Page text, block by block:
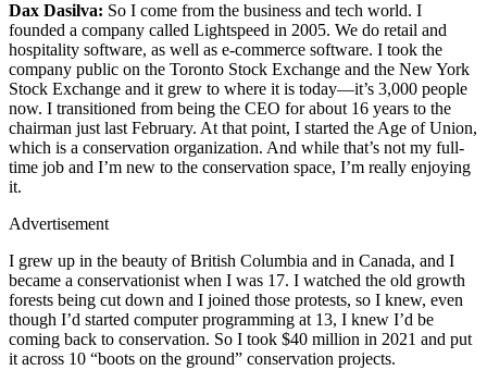
Dax Dasilva: So I come from the business and tech world. I
founded a company called Lightspeed in 2005. We do retail and
hospitality software, as well as e-commerce software. I took the
company public on the Toronto Stock Exchange and the New York
Stock Exchange and it grew to where it is today—it’s 3,000 people
now. I transitioned from being the CEO for about 16 years to the
chairman just last February. At that point, I started the Age of Union,
which is a conservation organization. And while that’s not my full-
time job and I’m new to the conservation space, I’m really enjoying
it.
Advertisement
I grew up in the beauty of British Columbia and in Canada, and I
became a conservationist when I was 17. I watched the old growth
forests being cut down and I joined those protests, so I knew, even
though I’d started computer programming at 13, I knew I’d be
coming back to conservation. So I took $40 million in 2021 and put
it across 10 “boots on the ground” conservation projects.